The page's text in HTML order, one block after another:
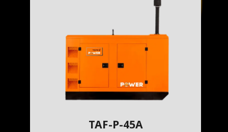
TAF-P-45A